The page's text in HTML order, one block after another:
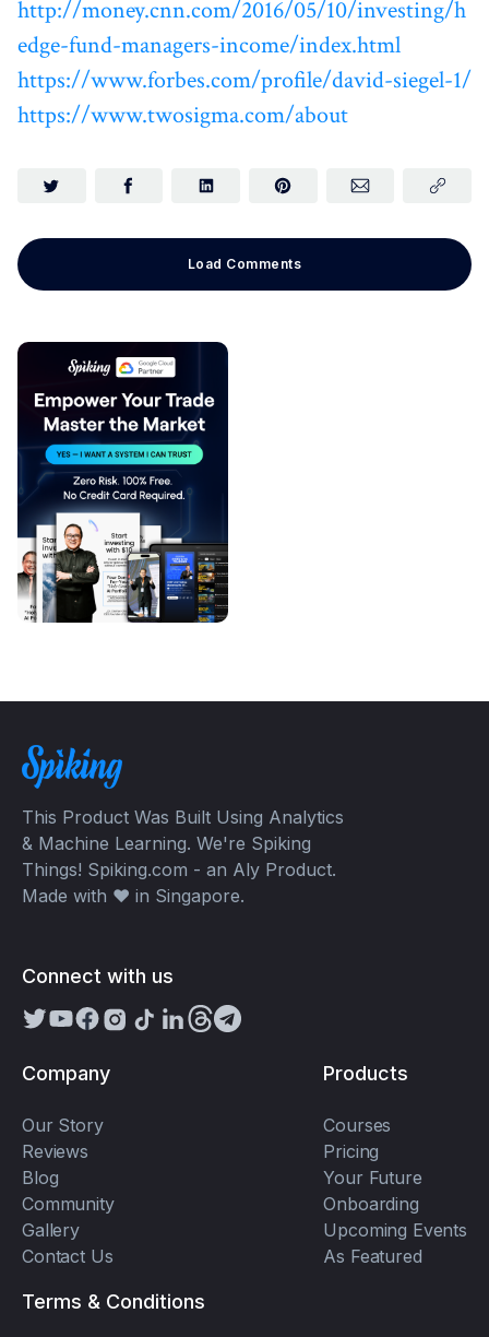
http://money.cnn.com/2016/05/10/investing/h
edge-fund-managers-income/index.html
https://www.forbes.com/profile/david-siegel-1/
https://www.twosigma.com/about
Load Comments
This Product Was Built Using Analytics
& Machine Learning. We're Spiking
Things! Spiking.com - an Aly Product.
Made with ❤️ in Singapore.
Connect with us
Company
Our Story
Reviews
Blog
Community
Gallery
Contact Us
Products
Courses
Pricing
Your Future
Onboarding
Upcoming Events
As Featured
Terms & Conditions